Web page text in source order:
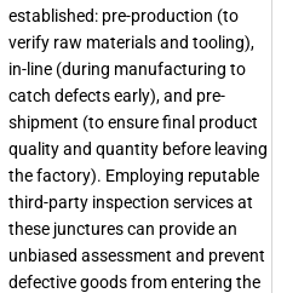
established: pre-production (to
verify raw materials and tooling),
in-line (during manufacturing to
catch defects early), and pre-
shipment (to ensure final product
quality and quantity before leaving
the factory). Employing reputable
third-party inspection services at
these junctures can provide an
unbiased assessment and prevent
defective goods from entering the